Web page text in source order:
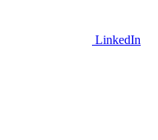
LinkedIn